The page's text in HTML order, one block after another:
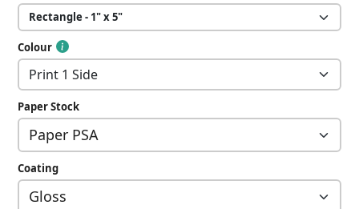
Colour
Paper Stock
Coating